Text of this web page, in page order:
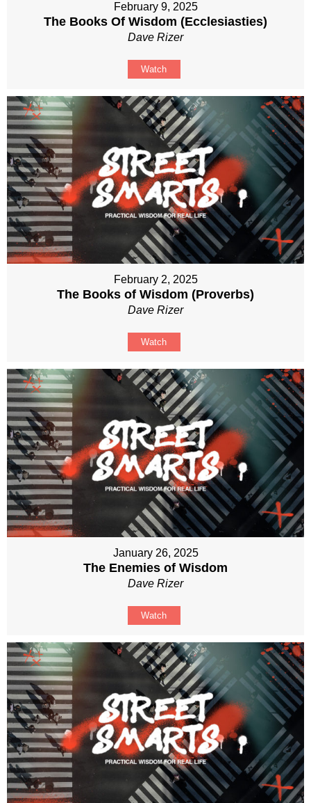
February 9, 2025
The Books Of Wisdom (Ecclesiasties)
Dave Rizer
Watch
February 2, 2025
The Books of Wisdom (Proverbs)
Dave Rizer
Watch
January 26, 2025
The Enemies of Wisdom
Dave Rizer
Watch